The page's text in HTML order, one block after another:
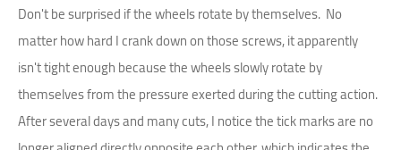
Don't be surprised if the wheels rotate by themselves. No
matter how hard I crank down on those screws, it apparently
isn't tight enough because the wheels slowly rotate by
themselves from the pressure exerted during the cutting action.
After several days and many cuts, I notice the tick marks are no